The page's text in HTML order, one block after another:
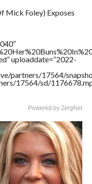
Mick Foley) Exposes
uploaddate=”2022-
partners/17564/
17564/sd/
Powered by ZergNet